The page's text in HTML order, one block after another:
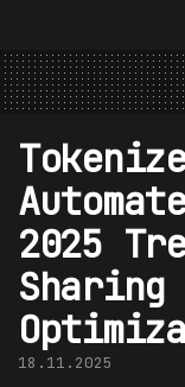
2025
18.11.2025